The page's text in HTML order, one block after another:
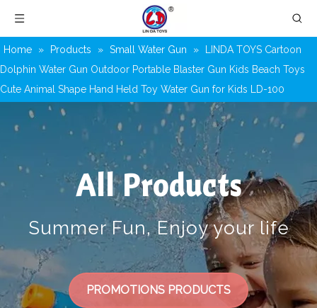
Home » Products » Small Water Gun »
LINDA TOYS Cartoon
Dolphin Water Gun Outdoor Portable Blaster Gun Kids Beach Toys
Cute Animal Shape Hand Held Toy Water Gun for Kids LD-100
All Products
Summer Fun, Enjoy your life
PROMOTIONS PRODUCTS